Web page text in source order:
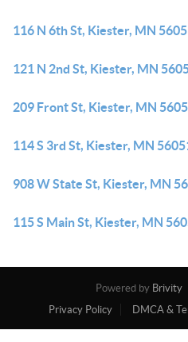
116 N 6th St, Kiester, MN
121 N 2nd St, Kiester, MN
209 Front St, Kiester, MN
114 S 3rd St, Kiester, MN
908 W State St, Kiester, MN
115 S Main St, Kiester, MN
Powered by Brivity
Privacy Policy
DMCA &